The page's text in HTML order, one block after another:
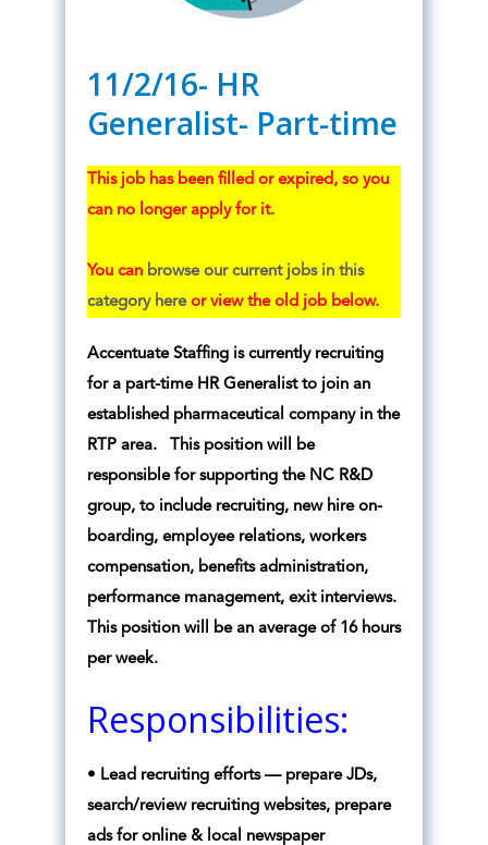
11/2/16- HR
Generalist- Part-time
This job has been filled or expired, so you
can no longer apply for it.
You can browse our current jobs in this
category hereor view the old job below.
Accentuate Staffing is currently recruiting
for a part-time HR Generalist to join an
established pharmaceutical company in the
RTP area. This position will be
responsible for supporting the NC R&D
group, to include recruiting, new hire on-
boarding, employee relations, workers
compensation, benefits administration,
performance management, exit interviews.
This position will be an average of 16 hours
per week.
Responsibilities:
• Lead recruiting efforts — prepare JDs,
search/review recruiting websites, prepare
ads for online & local newspaper